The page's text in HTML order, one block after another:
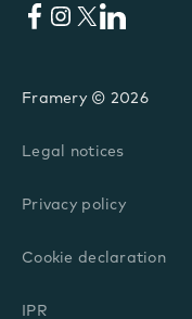
Facebook
Instagram
X LinkedIn
Framery © 2026
Legal notices
Privacy policy
Cookie declaration
IPR